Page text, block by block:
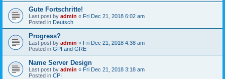
Gute Fortschritte!
Last post by admin « Fri Dec 21, 2018 6:02 am
Posted in Deutsch
Progress?
Last post by admin « Fri Dec 21, 2018 4:38 am
Posted in GPI and GRE
Name Server Design
Last post by admin « Fri Dec 21, 2018 3:18 am
Posted in CPI